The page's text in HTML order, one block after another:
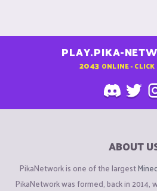
PLAY.PIKA-
2043 ONLINE -
ABOUT
PikaNetwork is one of the largest
PikaNetwork was formed, back in 2014,